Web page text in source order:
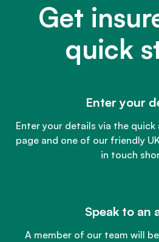
Get
quick
Enter your
Enter your details via the
page and one of our friendly
in touch
Speak to an
A member of our team will